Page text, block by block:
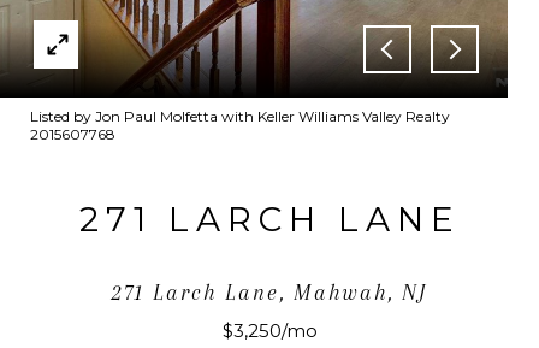
Listed by Jon Paul Molfetta with Keller Williams Valley Realty
2015607768
271 LARCH LANE
271 Larch Lane, Mahwah, NJ
$3,250/mo